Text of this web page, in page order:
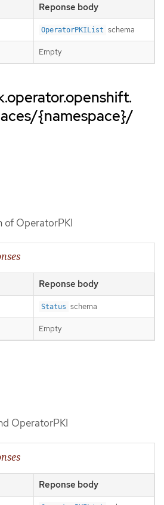
Reponse body
OperatorPKIList schema
Empty
{namespace}/
of OperatorPKI
Reponse body
Status schema
Empty
OperatorPKI
Reponse body